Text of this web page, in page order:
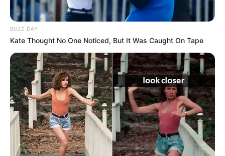
BUZZ DAY
Kate Thought No One Noticed, But It Was Caught On Tape